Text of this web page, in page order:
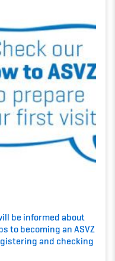
be informed about
to becoming an ASVZ
and checking